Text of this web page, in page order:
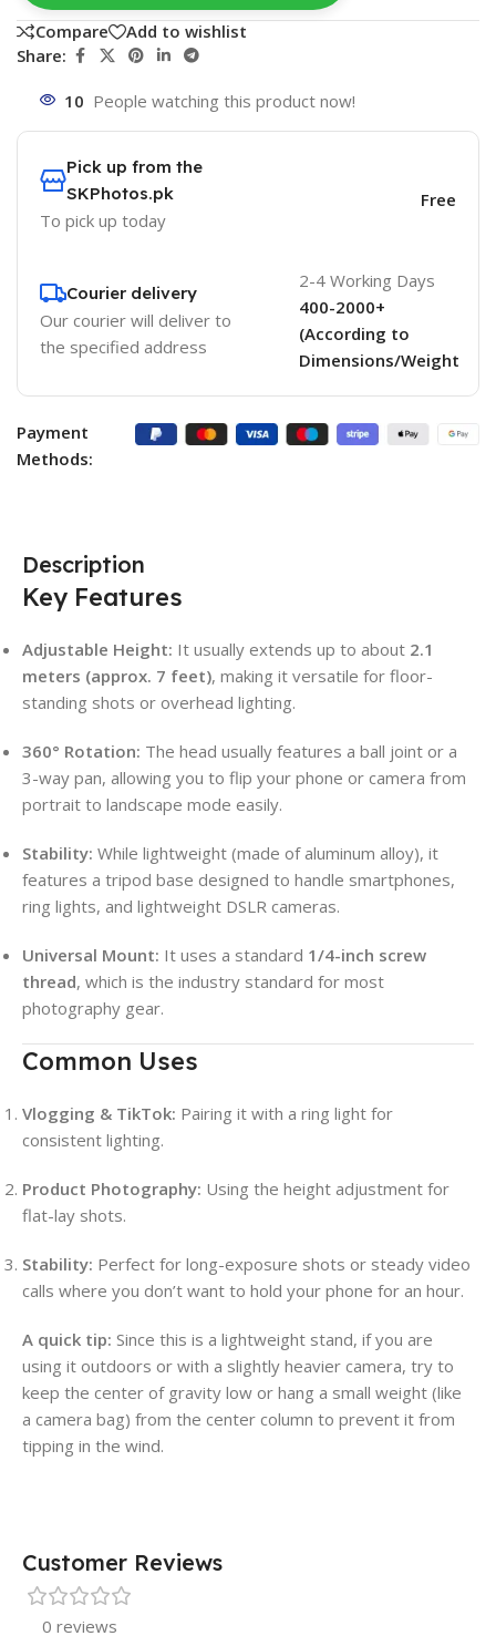
Compare
Add to wishlist
Share:
10 People watching this product now!
Pick up from the
SKPhotos.pk
To pick up today
Free
Courier delivery
Our courier will deliver to
the specified address
2-4 Working Days
400-2000+
(According to
Dimensions/Weight
Payment
Methods:
Description
Key Features
Adjustable Height: It usually extends up to about 2.1
meters (approx. 7 feet), making it versatile for floor-
standing shots or overhead lighting.
360° Rotation: The head usually features a ball joint or a
3-way pan, allowing you to flip your phone or camera from
portrait to landscape mode easily.
Stability: While lightweight (made of aluminum alloy), it
features a tripod base designed to handle smartphones,
ring lights, and lightweight DSLR cameras.
Universal Mount: It uses a standard 1/4-inch screw
thread, which is the industry standard for most
photography gear.
Common Uses
Vlogging & TikTok: Pairing it with a ring light for
consistent lighting.
Product Photography: Using the height adjustment for
flat-lay shots.
Stability: Perfect for long-exposure shots or steady video
calls where you don’t want to hold your phone for an hour.
A quick tip: Since this is a lightweight stand, if you are
using it outdoors or with a slightly heavier camera, try to
keep the center of gravity low or hang a small weight (like
a camera bag) from the center column to prevent it from
tipping in the wind.
Customer Reviews
0 reviews